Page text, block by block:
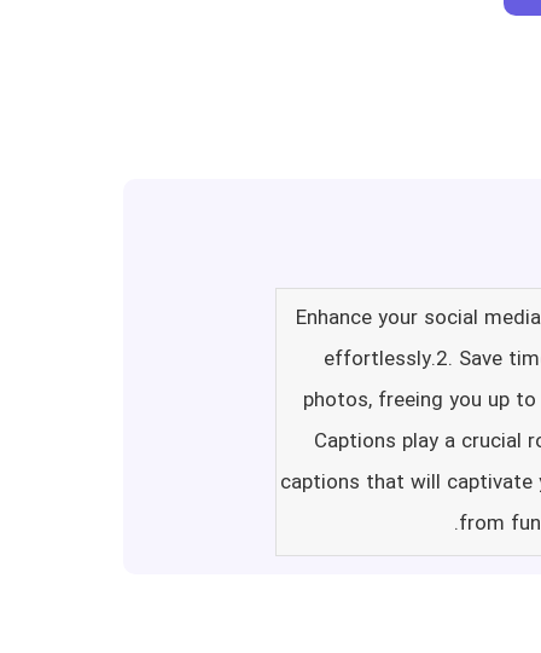
1. Enhance your social
effortlessly.2. Save
photos, freeing you up
Captions play a crucial
captions that will captivate
from